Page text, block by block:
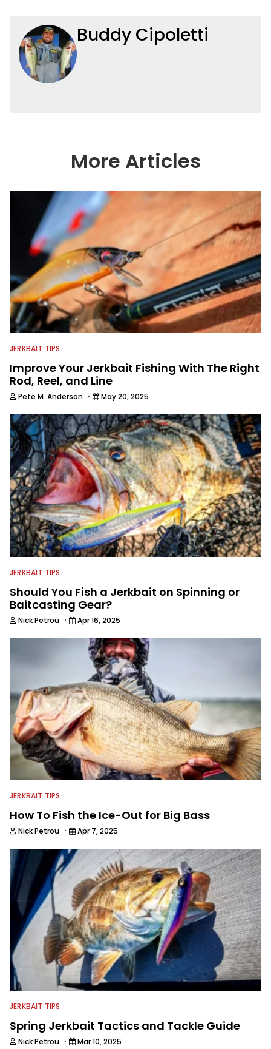
Buddy Cipoletti
More Articles
JERKBAIT TIPS
Improve Your Jerkbait Fishing With The Right
Rod, Reel, and Line
Pete M. Anderson · May 20, 2025
JERKBAIT TIPS
Should You Fish a Jerkbait on Spinning or
Baitcasting Gear?
Nick Petrou · Apr 16, 2025
JERKBAIT TIPS
How To Fish the Ice-Out for Big Bass
Nick Petrou · Apr 7, 2025
JERKBAIT TIPS
Spring Jerkbait Tactics and Tackle Guide
Nick Petrou · Mar 10, 2025